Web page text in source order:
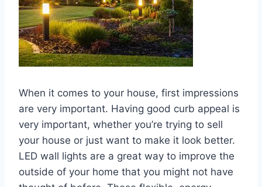
When it comes to your house, first impressions
are very important. Having good curb appeal is
very important, whether you’re trying to sell
your house or just want to make it look better.
LED wall lights are a great way to improve the
outside of your home that you might not have